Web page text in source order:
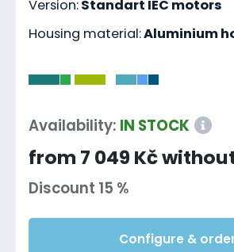
Version:Standart IEC motors
Housing material:Aluminium
Availability: IN STOCK
from 7 049 Kč
Discount 15 %
Configure &